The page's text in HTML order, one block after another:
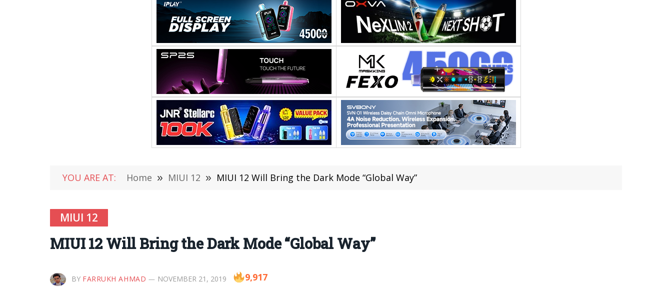
YOU ARE AT: Home » MIUI 12 » MIUI 12 Will Bring the Dark Mode “Global Way”
MIUI 12
MIUI 12 Will Bring the Dark Mode “Global Way”
BY FARRUKH AHMAD NOVEMBER 21, 2019 9,917